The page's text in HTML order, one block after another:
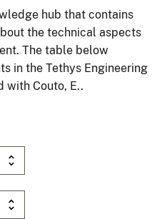
hub that contains
the technical aspects
The table below
in the Tethys Engineering
with Couto, E..